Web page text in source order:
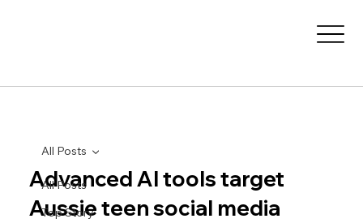
All Posts
Top Story
All Posts
Advanced AI tools target
Aussie teen social media